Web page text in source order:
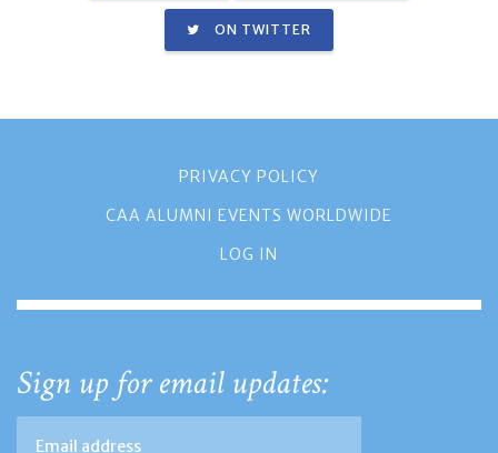
ON TWITTER
PRIVACY POLICY
CAA ALUMNI EVENTS WORLDWIDE
LOG IN
Sign up for email updates: